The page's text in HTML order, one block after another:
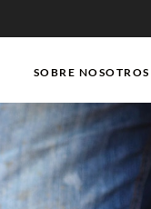
SOBRE NOSOTROS